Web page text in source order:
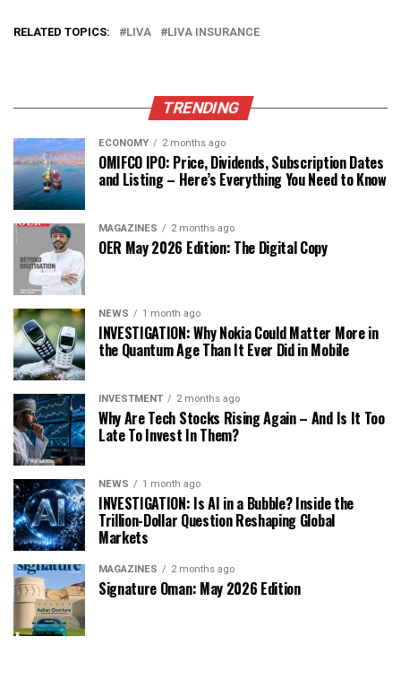
RELATED TOPICS: LIVA LIVA INSURANCE
TRENDING
ECONOMY 2 months ago
OMIFCO IPO: Price, Dividends, Subscription Dates
and Listing – Here’s Everything You Need to Know
MAGAZINES 2 months ago
OER May 2026 Edition: The Digital Copy
NEWS 1 month ago
INVESTIGATION: Why Nokia Could Matter More in
the Quantum Age Than It Ever Did in Mobile
INVESTMENT 2 months ago
Why Are Tech Stocks Rising Again – And Is It Too
Late To Invest In Them?
NEWS 1 month ago
INVESTIGATION: Is AI in a Bubble? Inside the
Trillion-Dollar Question Reshaping Global
Markets
MAGAZINES 2 months ago
Signature Oman: May 2026 Edition